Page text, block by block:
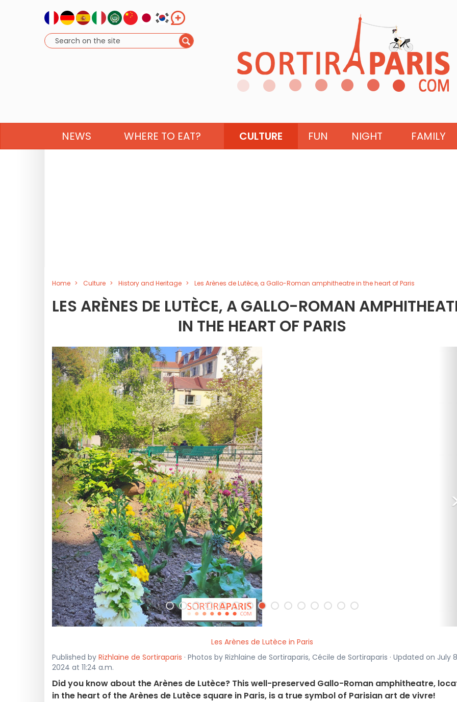
NEWS WHERE TO EAT? CULTURE FUN NIGHT FAMILY
Home Culture History and Heritage Les Arènes de Lutèce, a Gallo-Roman amphitheatre in the heart of Paris
LES ARÈNES DE LUTÈCE, A GALLO-ROMAN
IN THE HEART OF PARIS
<
Les Arènes de Lutèce in Paris
Published by Rizhlaine de Sortiraparis · Photos by Rizhlaine de Sortiraparis, Cécile de Sortiraparis · Updated on July
2024 at 11:24 a.m.
Did you know about the Arènes de Lutèce? This well-preserved Gallo-Roman amphitheatre,
in the heart of the Arènes de Lutèce square in Paris, is a true symbol of Parisian art de vivre!